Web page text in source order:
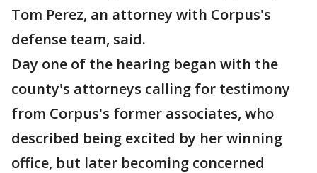
Tom Perez, an attorney with Corpus's
defense team, said.
Day one of the hearing began with the
county's attorneys calling for testimony
from Corpus's former associates, who
described being excited by her winning
office, but later becoming concerned